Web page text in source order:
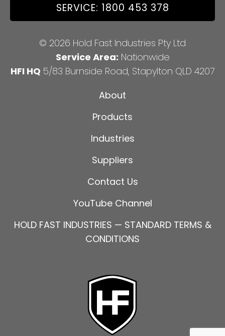
SERVICE: 1800 453 378
© 2026 Hold Fast Industries Pty Ltd
Service Area: Nationwide
HFI HQ 5/83 Burnside Road, Stapylton QLD 4207
About
Products
Industries
Suppliers
Contact Us
YouTube Channel
HOLD FAST INDUSTRIES — STANDARD TERMS &
CONDITIONS